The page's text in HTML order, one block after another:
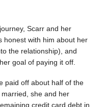
Scarr and her
honest with him about her
the relationship), and
goal of paying it off.
paid off about half of the
she and her
credit card debt in